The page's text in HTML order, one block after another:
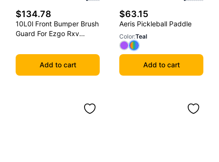
$134.78
10L0l Front Bumper Brush
Guard For Ezgo Rxv
Add to cart
$63.15
Aeris Pickleball Paddle
Color:Teal
Add to cart